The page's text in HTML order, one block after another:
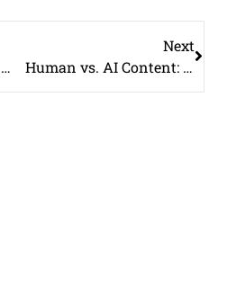
What Is SEO Content Writing? A Complete Guide for Beginners
Next
Human vs. AI Content: Why Google Still Prefers Human-Written Content